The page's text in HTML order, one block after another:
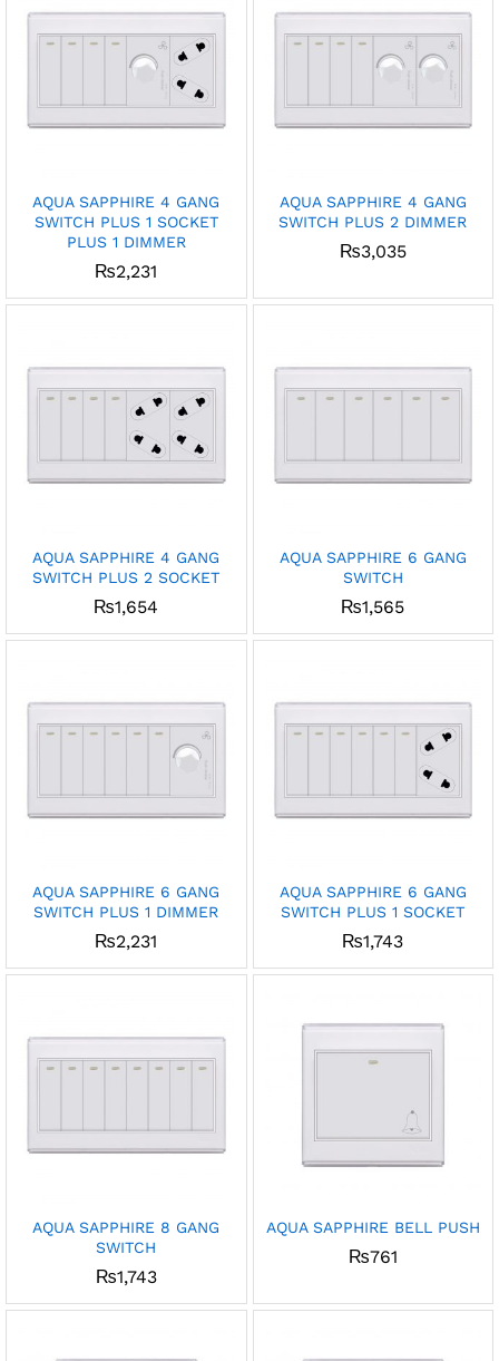
AQUA SAPPHIRE 4 GANG
SWITCH PLUS 1 SOCKET
PLUS 1 DIMMER
₨2,231
AQUA SAPPHIRE 4 GANG
SWITCH PLUS 2 DIMMER
₨3,035
AQUA SAPPHIRE 4 GANG
SWITCH PLUS 2 SOCKET
₨1,654
AQUA SAPPHIRE 6 GANG
SWITCH
₨1,565
AQUA SAPPHIRE 6 GANG
SWITCH PLUS 1 DIMMER
₨2,231
AQUA SAPPHIRE 6 GANG
SWITCH PLUS 1 SOCKET
₨1,743
AQUA SAPPHIRE 8 GANG
SWITCH
₨1,743
AQUA SAPPHIRE BELL PUSH
₨761